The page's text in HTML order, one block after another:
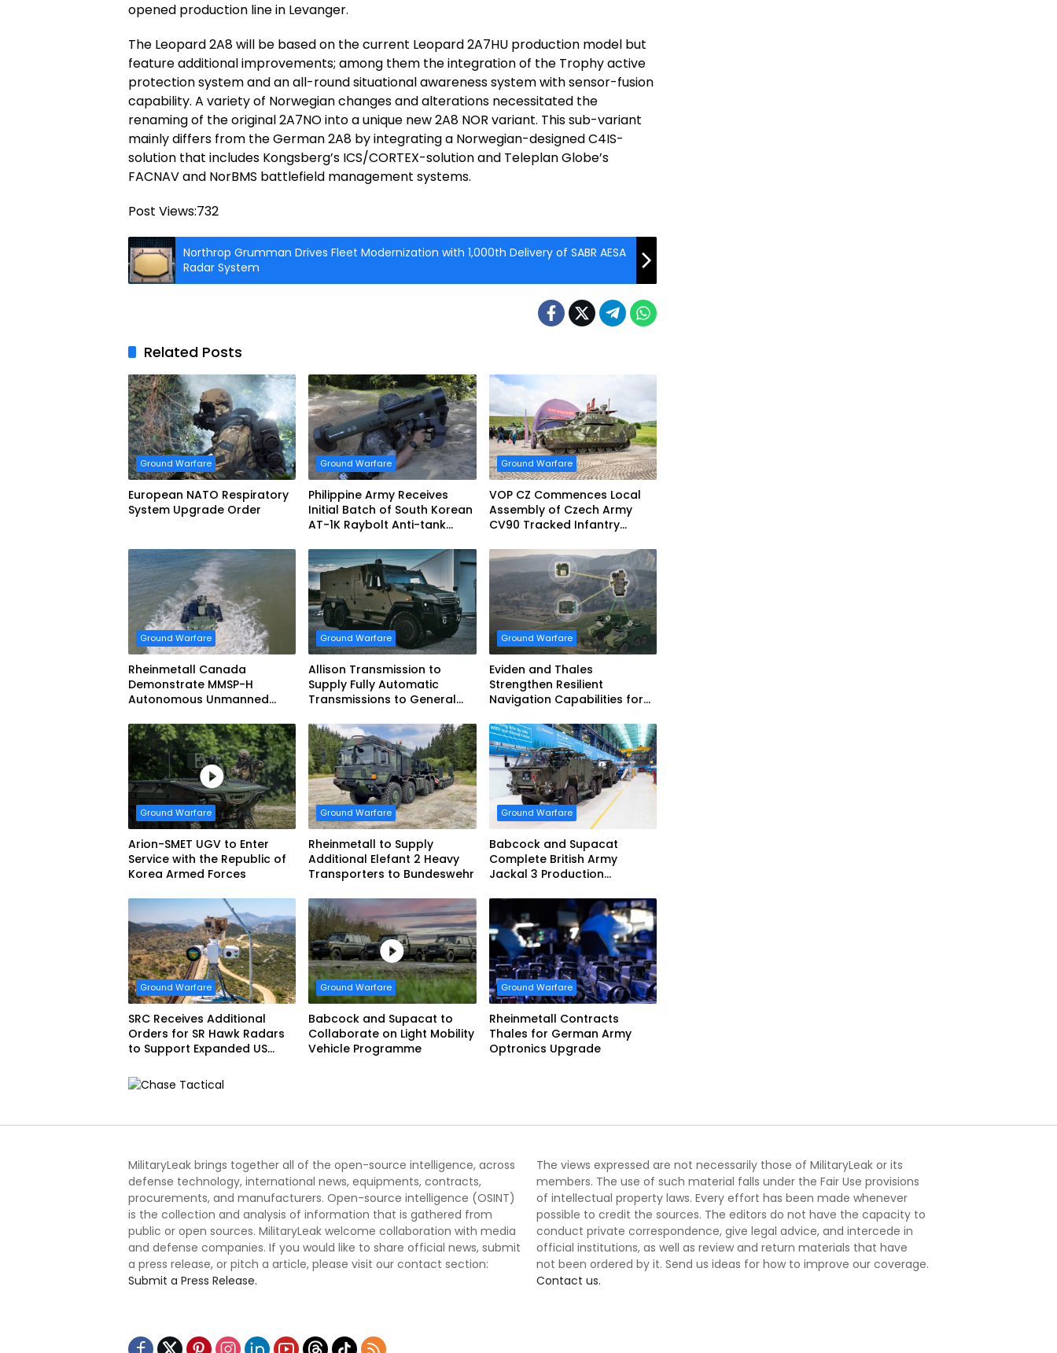
opened production line in Levanger.
The Leopard 2A8 will be based on the current Leopard 2A7HU production model but
feature additional improvements; among them the integration of the Trophy active
protection system and an all-round situational awareness system with sensor-fusion
capability. A variety of Norwegian changes and alterations necessitated the
renaming of the original 2A7NO into a unique new 2A8 NOR variant. This sub-variant
mainly differs from the German 2A8 by integrating a Norwegian-designed C4IS-
solution that includes Kongsberg’s ICS/CORTEX-solution and Teleplan Globe’s
FACNAV and NorBMS battlefield management systems.
Post Views:732
Northrop Grumman Drives Fleet Modernization with 1,000th Delivery of SABR AESA
Radar System
Related Posts
Ground Warfare
European NATO Respiratory
System Upgrade Order
Ground Warfare
Philippine Army Receives
Initial Batch of South Korean
AT-1K Raybolt Anti-tank
Ground Warfare
VOP CZ Commences Local
Assembly of Czech Army
CV90 Tracked Infantry
Ground Warfare
Rheinmetall Canada
Demonstrate MMSP-H
Autonomous Unmanned
Corps
Ground Warfare
Allison Transmission to
Supply Fully Automatic
Transmissions to General
Systems for EAGLE Series
vehicles for German Armed
Forces
Ground Warfare
Eviden and Thales
Strengthen Resilient
Navigation Capabilities for
Ground Warfare
Arion-SMET UGV to Enter
Service with the Republic of
Korea Armed Forces
Ground Warfare
Rheinmetall to Supply
Additional Elefant 2 Heavy
Transporters to Bundeswehr
Ground Warfare
Babcock and Supacat
Complete British Army
Jackal 3 Production
Ground Warfare
SRC Receives Additional
Orders for SR Hawk Radars
to Support Expanded US
Operations
Ground Warfare
Babcock and Supacat to
Collaborate on Light Mobility
Vehicle Programme
Ground Warfare
Rheinmetall Contracts
Thales for German Army
Optronics Upgrade
MilitaryLeak brings together all of the open-source intelligence, across
defense technology, international news, equipments, contracts,
procurements, and manufacturers. Open-source intelligence (OSINT)
is the collection and analysis of information that is gathered from
public or open sources. MilitaryLeak welcome collaboration with media
and defense companies. If you would like to share official news, submit
a press release, or pitch a article, please visit our contact section:
Submit a Press Release.
The views expressed are not necessarily those of MilitaryLeak or its
members. The use of such material falls under the Fair Use provisions
of intellectual property laws. Every effort has been made whenever
possible to credit the sources. The editors do not have the capacity to
conduct private correspondence, give legal advice, and intercede in
official institutions, as well as review and return materials that have
not been ordered by it. Send us ideas for how to improve our coverage.
Contact us.